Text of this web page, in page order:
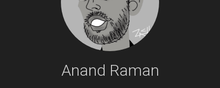
Anand Raman